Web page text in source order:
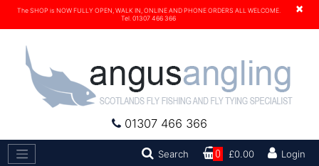
×
The SHOP is NOW FULLY OPEN, WALK IN, ONLINE AND PHONE ORDERS ALL WELCOME.
Tel. 01307 466 366
01307 466 366
Search Search0 £0.00 Login